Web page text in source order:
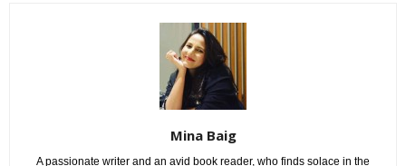
Mina Baig
A passionate writer and an avid book reader, who finds solace in the